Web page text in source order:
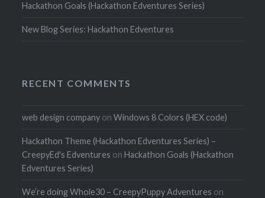
Hackathon Goals (Hackathon Edventures Series)
New Blog Series: Hackathon Edventures
RECENT COMMENTS
web design company onWindows 8 Colors (HEX code)
Hackathon Theme (Hackathon Edventures Series) –
CreepyEd's Edventures onHackathon Goals (Hackathon
Edventures Series)
We’re doing Whole30 – CreepyPuppy Adventures on